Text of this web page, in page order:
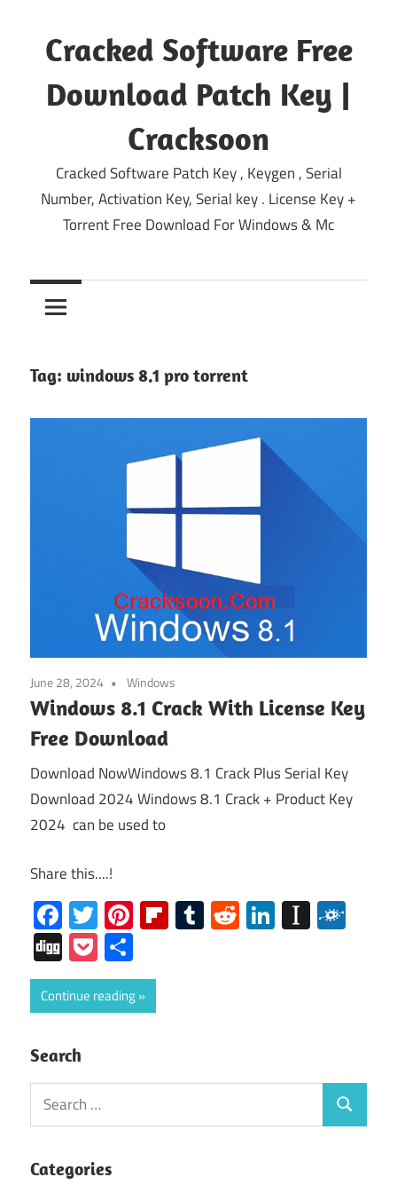
content
Cracked Software Free
Download Patch Key |
Cracksoon
Cracked Software Patch Key , Keygen , Serial
Number, Activation Key, Serial key . License Key +
Torrent Free Download For Windows & Mc
Tag: windows 8.1 pro torrent
June 28, 2024 Windows
Windows 8.1 Crack With License Key
Free Download
Download NowWindows 8.1 Crack Plus Serial Key
Download 2024 Windows 8.1 Crack + Product Key
2024 can be used to
Share this....!
Facebook
Twitter
Pinterest
Flipboard
Tumblr
RedditLinkedIn
DiggPocket
Continue reading
Search
Search
for:
Search
Categories